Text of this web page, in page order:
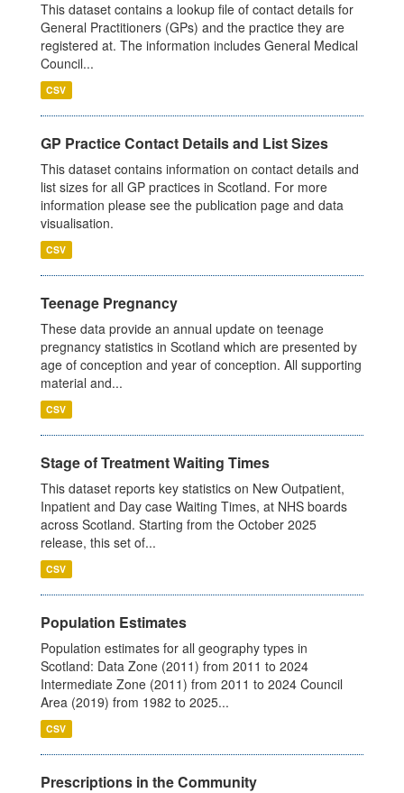
This dataset contains a lookup file of contact details for
General Practitioners (GPs) and the practice they are
registered at. The information includes General Medical
Council...
CSV
GP Practice Contact Details and List Sizes
This dataset contains information on contact details and
list sizes for all GP practices in Scotland. For more
information please see the publication page and data
visualisation.
CSV
Teenage Pregnancy
These data provide an annual update on teenage
pregnancy statistics in Scotland which are presented by
age of conception and year of conception. All supporting
material and...
CSV
Stage of Treatment Waiting Times
This dataset reports key statistics on New Outpatient,
Inpatient and Day case Waiting Times, at NHS boards
across Scotland. Starting from the October 2025
release, this set of...
CSV
Population Estimates
Population estimates for all geography types in
Scotland: Data Zone (2011) from 2011 to 2024
Intermediate Zone (2011) from 2011 to 2024 Council
Area (2019) from 1982 to 2025...
CSV
Prescriptions in the Community